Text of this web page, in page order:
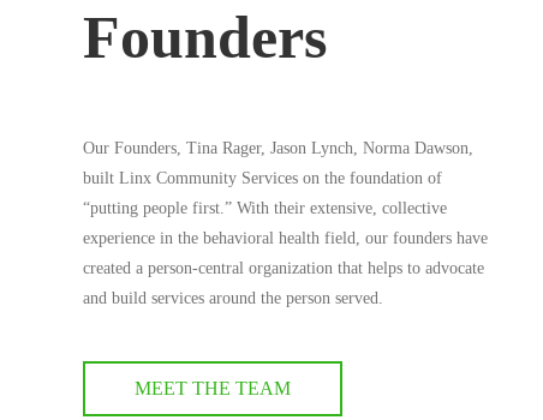
Founders
Our Founders, Tina Rager, Jason Lynch, Norma Dawson,
built Linx Community Services on the foundation of
“putting people first.” With their extensive, collective
experience in the behavioral health field, our founders have
created a person-central organization that helps to advocate
and build services around the person served.
MEET THE TEAM